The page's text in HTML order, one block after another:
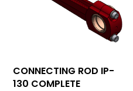
CONNECTING ROD IP-
130 COMPLETE